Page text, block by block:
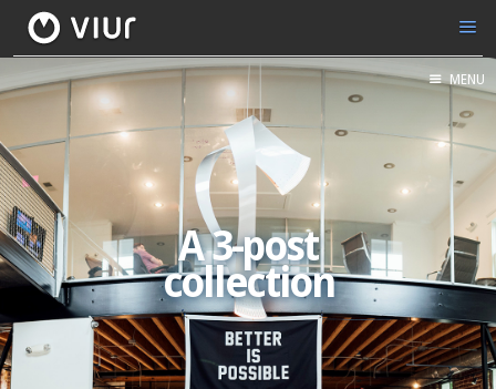
MENU
A 3-post
collection